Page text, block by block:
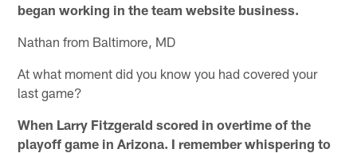
began working in the team website business.
Nathan from Baltimore, MD
At what moment did you know you had covered your
last game?
When Larry Fitzgerald scored in overtime of the
playoff game in Arizona. I remember whispering to